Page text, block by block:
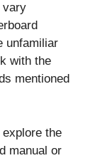
vary
unfamiliar
with the
mentioned
the
manual or